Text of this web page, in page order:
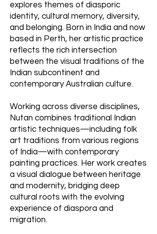
explores themes of diasporic
identity, cultural memory, diversity,
and belonging. Born in India and now
based in Perth, her artistic practice
reflects the rich intersection
between the visual traditions of the
Indian subcontinent and
contemporary Australian culture.
Working across diverse disciplines,
Nutan combines traditional Indian
artistic techniques—including folk
art traditions from various regions
of India—with contemporary
painting practices. Her work creates
a visual dialogue between heritage
and modernity, bridging deep
cultural roots with the evolving
experience of diaspora and
migration.